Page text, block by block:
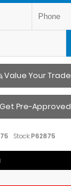
Value Your Trade
Pre-Approved
Stock:P62875